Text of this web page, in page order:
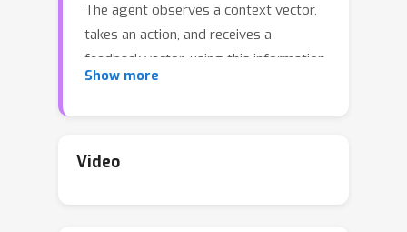
The agent observes a context vector,
takes an action, and receives a
feedback vector, using this information
to effectively optimize a policy with
the feedback vector contains the
Show more
Video